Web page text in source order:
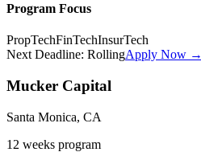
Program Focus
PropTechFinTechInsurTech
Next Deadline: RollingApply Now →
Mucker Capital
Santa Monica, CA
12 weeks program